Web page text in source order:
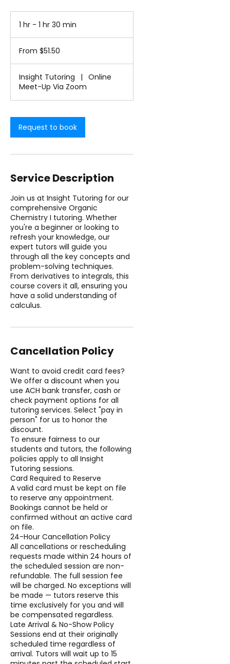
1 hr - 1 hr 30 min
h
0
m
i
From $51.50
Insight Tutoring |
Online
Meet-Up Via Zoom
Request to book
Service Description
Join us at Insight Tutoring for our
comprehensive Organic
Chemistry I tutoring. Whether
you're a beginner or looking to
refresh your knowledge, our
expert tutors will guide you
through all the key concepts and
problem-solving techniques.
From derivatives to integrals, this
course covers it all, ensuring you
have a solid understanding of
calculus.
Cancellation Policy
Want to avoid credit card fees?
We offer a discount when you
use ACH bank transfer, cash or
check payment options for all
tutoring services. Select "pay in
person" for us to honor the
discount.
To ensure fairness to our
students and tutors, the following
policies apply to all Insight
Tutoring sessions.
Card Required to Reserve
A valid card must be kept on file
to reserve any appointment.
Bookings cannot be held or
confirmed without an active card
on file.
24-Hour Cancellation Policy
All cancellations or rescheduling
requests made within 24 hours of
the scheduled session are non-
refundable. The full session fee
will be charged. No exceptions will
be made — tutors reserve this
time exclusively for you and will
be compensated regardless.
Late Arrival & No-Show Policy
Sessions end at their originally
scheduled time regardless of
arrival. Tutors will wait up to 15